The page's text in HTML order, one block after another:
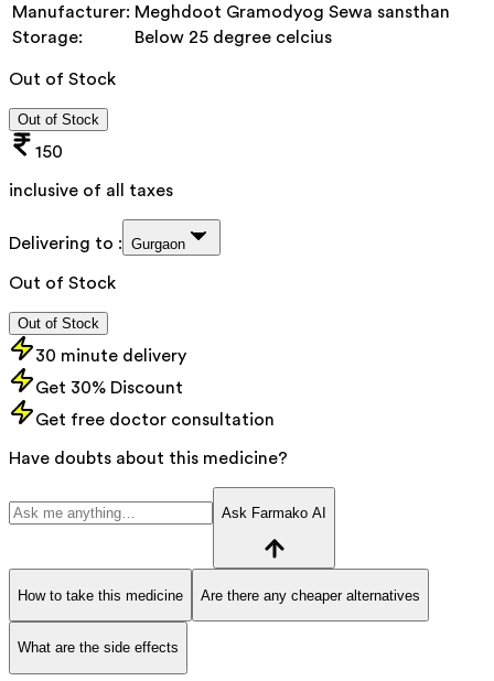
Manufacturer: Meghdoot Gramodyog Sewa sansthan
Storage:
Below 25 degree celcius
Out of Stock
Out of Stock
150
inclusive of all taxes
Delivering to : Gurgaon
Out of Stock
Out of Stock
30 minute delivery
Get 30% Discount
Get free doctor consultation
Have doubts about this medicine?
Ask Farmako AI
How to take this medicine Are there any cheaper alternatives
What are the side effects